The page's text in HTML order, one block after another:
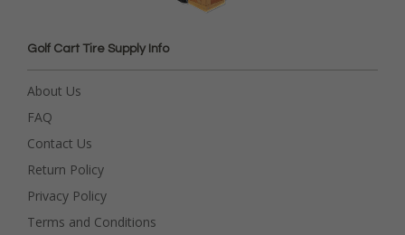
Golf Cart Tire Supply Info
About Us
FAQ
Contact Us
Return Policy
Privacy Policy
Terms and Conditions